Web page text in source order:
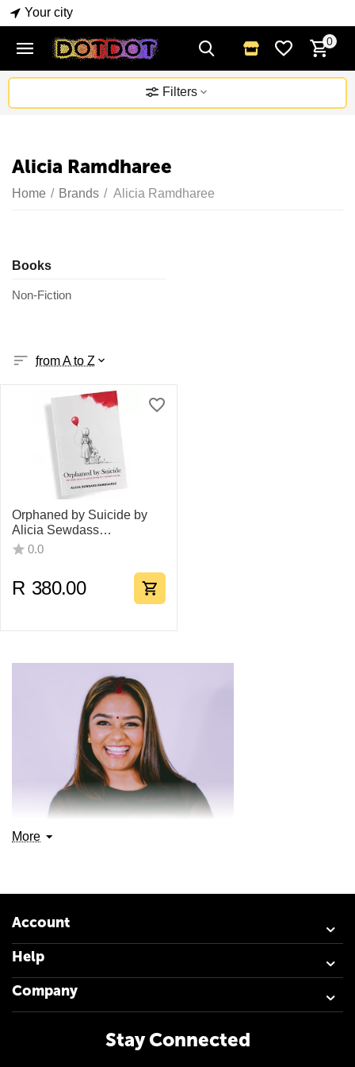
Your city
0
Filters
Alicia Ramdharee
Home / Brands / Alicia Ramdharee
and an Anti-Suicide activist. At just 12 years old she
became an orphan, a tragic loss that claimed the lives of
More
Books
Non-Fiction
from A to Z
Orphaned by Suicide by
Alicia Sewdass
Ramdharee
0.0
R 380.00
Account
Help
Company
Stay Connected